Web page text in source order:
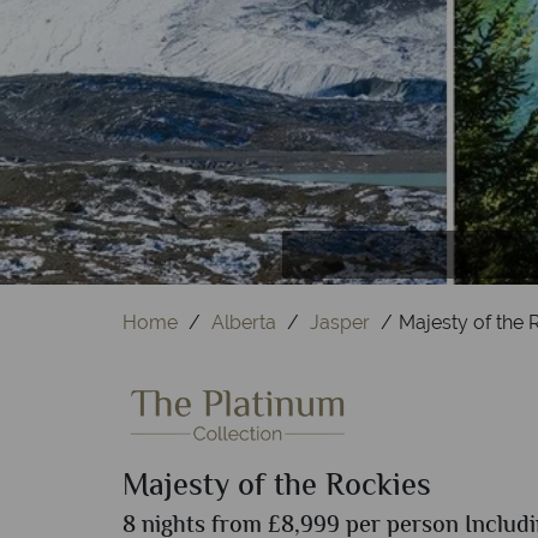
Home Alberta Jasper Majesty of the
Majesty of the Rockies
8 nights from £8,999 per person